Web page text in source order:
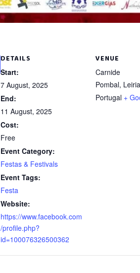
DETAILS
Start:
7 August, 2025
End:
11 August, 2025
Cost:
Free
Event Category:
Festas & Festivals
Event Tags:
Festa
Website:
https://www.facebook.com
/profile.php?
id=100076326500362
VENUE
Carnide
Pombal, Leiria
Portugal +